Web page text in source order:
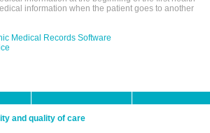
information when the patient goes to another
Medical Records Software
and quality of care